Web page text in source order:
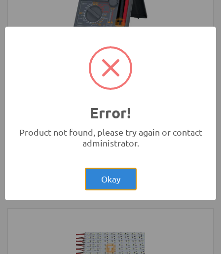
Sanwa YX360TRF Analog Multimeter
Sanwa
Board with USB Cable
Development Boards and Programmers
Error!
Product not found, please try again or contact
administrator.
Okay